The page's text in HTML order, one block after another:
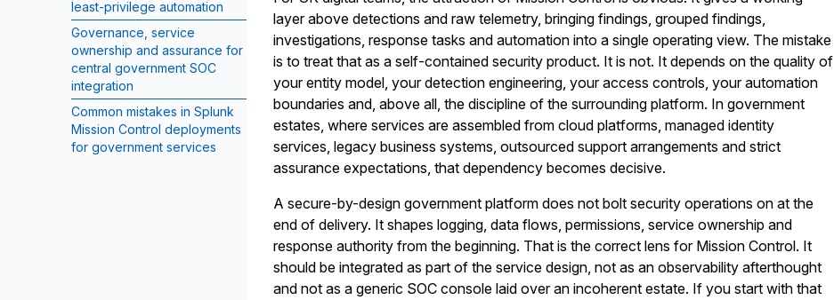
least-privilege automation
Governance, service
ownership and assurance for
central government SOC
integration
Common mistakes in Splunk
Mission Control deployments
for government services
layer above detections and raw telemetry, bringing findings, grouped findings,
investigations, response tasks and automation into a single operating view. The mistake
is to treat that as a self-contained security product. It is not. It depends on the quality of
your entity model, your detection engineering, your access controls, your automation
boundaries and, above all, the discipline of the surrounding platform. In government
estates, where services are assembled from cloud platforms, managed identity
services, legacy business systems, outsourced support arrangements and strict
assurance expectations, that dependency becomes decisive.
A secure-by-design government platform does not bolt security operations on at the
end of delivery. It shapes logging, data flows, permissions, service ownership and
response authority from the beginning. That is the correct lens for Mission Control. It
should be integrated as part of the service design, not as an observability afterthought
and not as a generic SOC console laid over an incoherent estate. If you start with that